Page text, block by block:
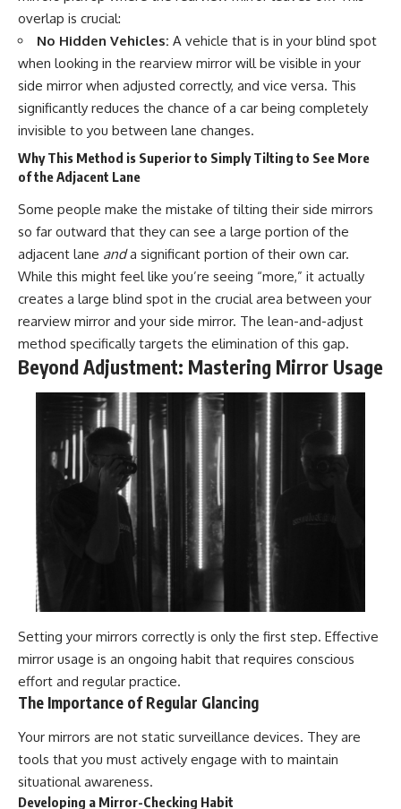
overlap is crucial:
No Hidden Vehicles: A vehicle that is in your blind spot
when looking in the rearview mirror will be visible in your
side mirror when adjusted correctly, and vice versa. This
significantly reduces the chance of a car being completely
invisible to you between lane changes.
Why This Method is Superior to Simply Tilting to See More
of the Adjacent Lane
Some people make the mistake of tilting their side mirrors
so far outward that they can see a large portion of the
adjacent lane anda significant portion of their own car.
While this might feel like you’re seeing “more,” it actually
creates a large blind spot in the crucial area between your
rearview mirror and your side mirror. The lean-and-adjust
method specifically targets the elimination of this gap.
Beyond Adjustment: Mastering Mirror Usage
Setting your mirrors correctly is only the first step. Effective
mirror usage is an ongoing habit that requires conscious
effort and regular practice.
The Importance of Regular Glancing
Your mirrors are not static surveillance devices. They are
tools that you must actively engage with to maintain
situational awareness.
Developing a Mirror-Checking Habit